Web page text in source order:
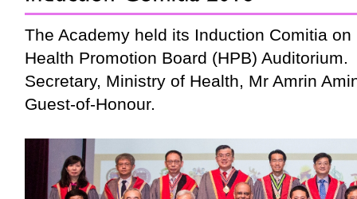
The Academy held its Induction Comitia
Health Promotion Board (HPB)
Secretary, Ministry of Health, Mr Amrin
Guest-of-Honour.